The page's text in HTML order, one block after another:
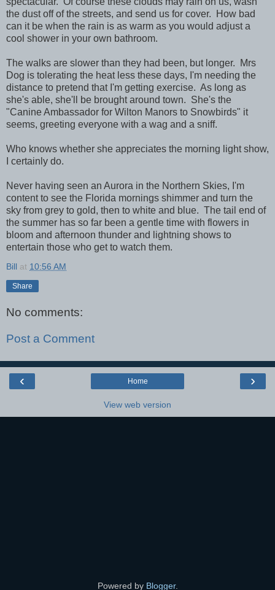
the dust off of the streets, and send us for cover. How bad
can it be when the rain is as warm as you would adjust a
cool shower in your own bathroom.
The walks are slower than they had been, but longer. Mrs
Dog is tolerating the heat less these days, I'm needing the
distance to pretend that I'm getting exercise. As long as
she's able, she'll be brought around town. She's the
"Canine Ambassador for Wilton Manors to Snowbirds" it
seems, greeting everyone with a wag and a sniff.
Who knows whether she appreciates the morning light show,
I certainly do.
Never having seen an Aurora in the Northern Skies, I'm
content to see the Florida mornings shimmer and turn the
sky from grey to gold, then to white and blue. The tail end of
the summer has so far been a gentle time with flowers in
bloom and afternoon thunder and lightning shows to
entertain those who get to watch them.
Bill at 10:56 AM
Share
No comments:
Post a Comment
‹ ›
Home
View web version
Powered by Blogger.